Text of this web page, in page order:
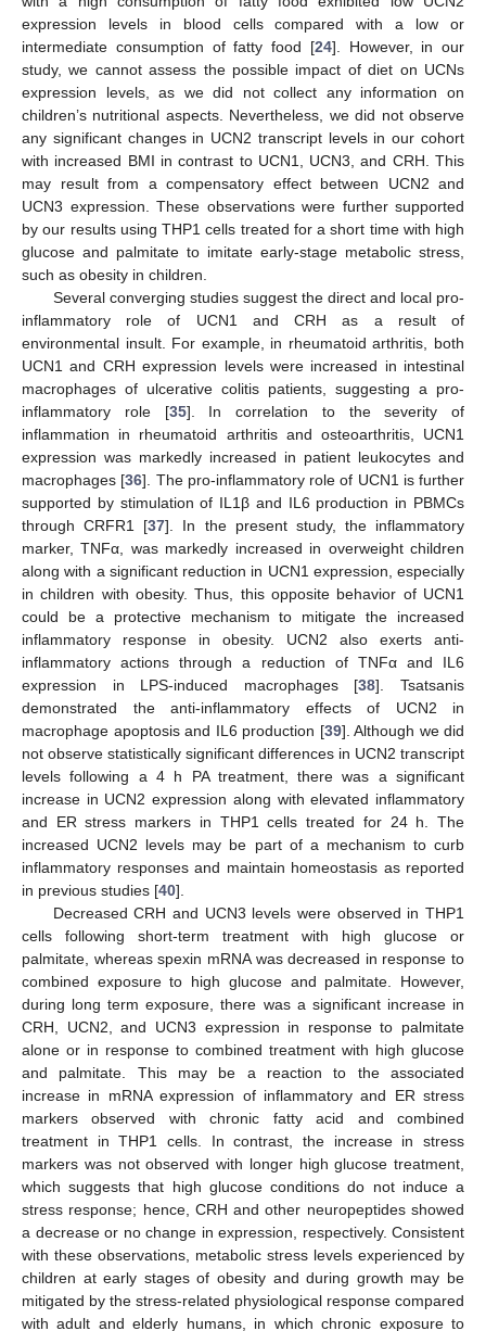
expression levels in blood cells compared with a low or
intermediate consumption of fatty food [24]. However, in our
study, we cannot assess the possible impact of diet on UCNs
expression levels, as we did not collect any information on
children’s nutritional aspects. Nevertheless, we did not observe
any significant changes in UCN2 transcript levels in our cohort
with increased BMI in contrast to UCN1, UCN3, and CRH. This
may result from a compensatory effect between UCN2 and
UCN3 expression. These observations were further supported
by our results using THP1 cells treated for a short time with high
glucose and palmitate to imitate early-stage metabolic stress,
such as obesity in children.
Several converging studies suggest the direct and local pro-
inflammatory role of UCN1 and CRH as a result of
environmental insult. For example, in rheumatoid arthritis, both
UCN1 and CRH expression levels were increased in intestinal
macrophages of ulcerative colitis patients, suggesting a pro-
inflammatory role [35]. In correlation to the severity of
inflammation in rheumatoid arthritis and osteoarthritis, UCN1
expression was markedly increased in patient leukocytes and
macrophages [36]. The pro-inflammatory role of UCN1 is further
supported by stimulation of IL1β and IL6 production in PBMCs
through CRFR1 [37]. In the present study, the inflammatory
marker, TNFα, was markedly increased in overweight children
along with a significant reduction in UCN1 expression, especially
in children with obesity. Thus, this opposite behavior of UCN1
could be a protective mechanism to mitigate the increased
inflammatory response in obesity. UCN2 also exerts anti-
inflammatory actions through a reduction of TNFα and IL6
expression in LPS-induced macrophages [38]. Tsatsanis
demonstrated the anti-inflammatory effects of UCN2 in
macrophage apoptosis and IL6 production [39]. Although we did
not observe statistically significant differences in UCN2 transcript
levels following a 4 h PA treatment, there was a significant
increase in UCN2 expression along with elevated inflammatory
and ER stress markers in THP1 cells treated for 24 h. The
increased UCN2 levels may be part of a mechanism to curb
inflammatory responses and maintain homeostasis as reported
in previous studies [40].
Decreased CRH and UCN3 levels were observed in THP1
cells following short-term treatment with high glucose or
palmitate, whereas spexin mRNA was decreased in response to
combined exposure to high glucose and palmitate. However,
during long term exposure, there was a significant increase in
CRH, UCN2, and UCN3 expression in response to palmitate
alone or in response to combined treatment with high glucose
and palmitate. This may be a reaction to the associated
increase in mRNA expression of inflammatory and ER stress
markers observed with chronic fatty acid and combined
treatment in THP1 cells. In contrast, the increase in stress
markers was not observed with longer high glucose treatment,
which suggests that high glucose conditions do not induce a
stress response; hence, CRH and other neuropeptides showed
a decrease or no change in expression, respectively. Consistent
with these observations, metabolic stress levels experienced by
children at early stages of obesity and during growth may be
mitigated by the stress-related physiological response compared
with adult and elderly humans, in which chronic exposure to